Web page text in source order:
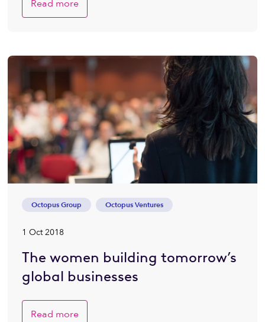
Read more
Octopus Group Octopus Ventures
1 Oct 2018
The women building tomorrow’s
global businesses
Read more